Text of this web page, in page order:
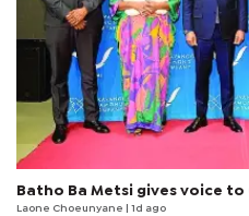
Batho Ba Metsi gives voice
Laone Choeunyane | 1d ago